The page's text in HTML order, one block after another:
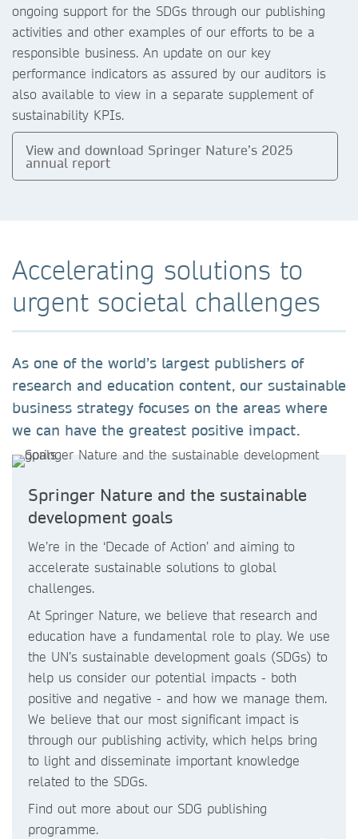
ongoing support for the SDGs through our publishing
activities and other examples of our efforts to be a
responsible business. An update on our key
performance indicators as assured by our auditors is
also available to view in a separate supplement of
sustainability KPIs.
View and download Springer Nature’s 2025
annual report
Accelerating solutions to
urgent societal challenges
As one of the world’s largest publishers of
research and education content, our sustainable
business strategy focuses on the areas where
we can have the greatest positive impact.
Springer Nature and the sustainable
development goals
We’re in the ‘Decade of Action’ and aiming to
accelerate sustainable solutions to global
challenges.
At Springer Nature, we believe that research and
education have a fundamental role to play. We use
the UN’s sustainable development goals (SDGs) to
help us consider our potential impacts - both
positive and negative - and how we manage them.
We believe that our most significant impact is
through our publishing activity, which helps bring
to light and disseminate important knowledge
related to the SDGs.
Find out more about our SDG publishing
programme.